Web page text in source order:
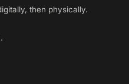
then physically.